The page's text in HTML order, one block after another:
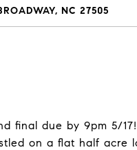
NC 27505
final due by 9pm 5/
on a flat half